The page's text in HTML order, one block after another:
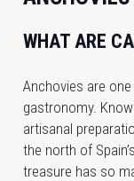
WHAT ARE
Anchovies are
gastronomy.
artisanal
the north of
treasure has so